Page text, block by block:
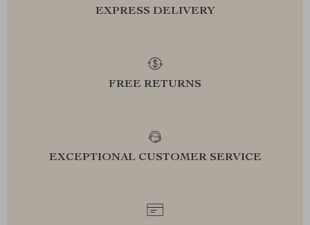
EXPRESS DELIVERY
FREE RETURNS
EXCEPTIONAL CUSTOMER SERVICE